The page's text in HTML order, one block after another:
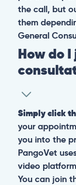
the call, but
them
General
How do
Simply click
your
you into the
PangoVet
video
You can join